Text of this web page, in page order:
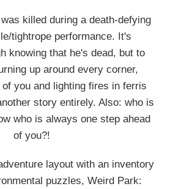
killed during a death-defying
tightrope performance. It's
knowing that he's dead, but to
up around every corner,
you and lighting fires in ferris
story entirely. Also: who is
who is always one step ahead
of you?!
layout with an inventory
puzzles, Weird Park: